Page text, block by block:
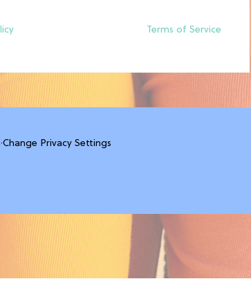
Terms of Service
·Change Privacy Settings